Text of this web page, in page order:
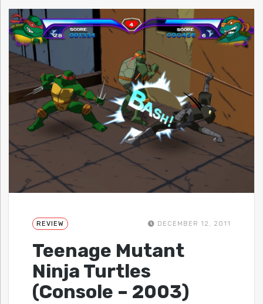
REVIEW DECEMBER 12, 2011
Teenage Mutant
Ninja Turtles
(Console – 2003)